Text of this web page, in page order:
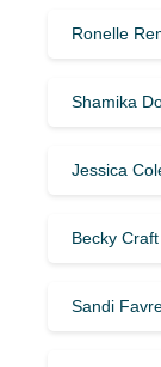
Ronelle
Shamika
Jessica
Becky Craft
Sandi